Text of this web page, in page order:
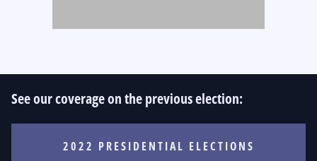
See our coverage on the previous election:
2022 PRESIDENTIAL ELECTIONS